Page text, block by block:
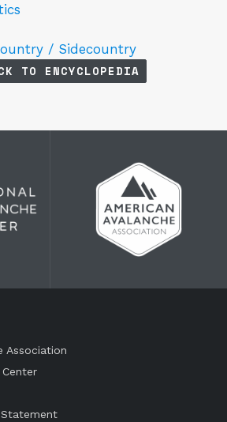
/ Sidecountry
TO ENCYCLOPEDIA
Association